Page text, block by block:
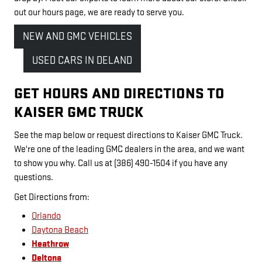
out our hours page, we are ready to serve you.
NEW AND GMC VEHICLES
USED CARS IN DELAND
GET HOURS AND DIRECTIONS TO
KAISER GMC TRUCK
See the map below or request directions to Kaiser GMC Truck.
We're one of the leading GMC dealers in the area, and we want
to show you why. Call us at (386) 490-1504 if you have any
questions.
Get Directions from:
Orlando
Daytona Beach
Heathrow
Deltona